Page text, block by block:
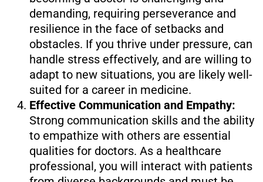
demanding, requiring perseverance and
resilience in the face of setbacks and
obstacles. If you thrive under pressure, can
handle stress effectively, and are willing to
adapt to new situations, you are likely well-
suited for a career in medicine.
Effective Communication and Empathy:
Strong communication skills and the ability
to empathize with others are essential
qualities for doctors. As a healthcare
professional, you will interact with patients